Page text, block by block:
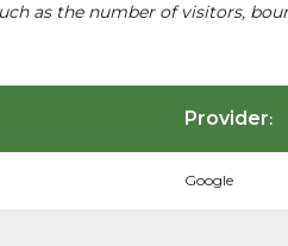
as the number of visitors,
Provider:
Google